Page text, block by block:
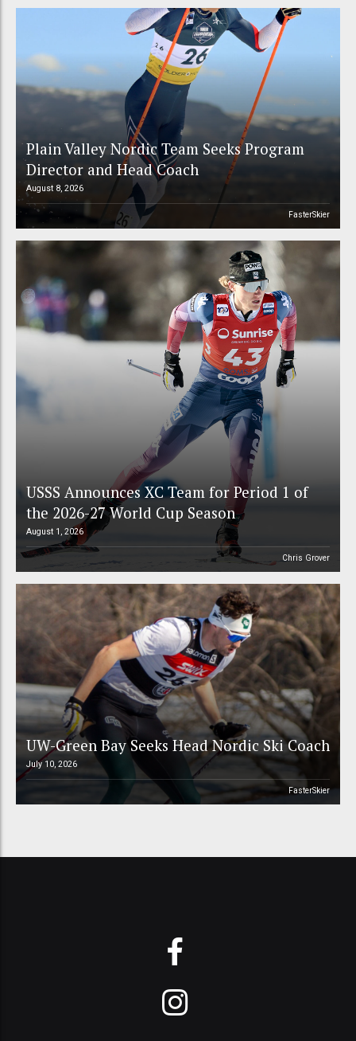
Plain Valley Nordic Team Seeks Program
Director and Head Coach
August 8, 2026
FasterSkier
USSS Announces XC Team for Period 1 of
the 2026-27 World Cup Season
August 1, 2026
Chris Grover
UW-Green Bay Seeks Head Nordic Ski Coach
July 10, 2026
FasterSkier